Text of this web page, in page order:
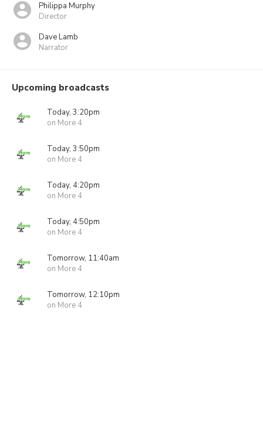
Philippa Murphy
Director
Dave Lamb
Narrator
Upcoming broadcasts
Today, 3:20pm
on More 4
Today, 3:50pm
on More 4
Today, 4:20pm
on More 4
Today, 4:50pm
on More 4
Tomorrow, 11:40am
on More 4
Tomorrow, 12:10pm
on More 4